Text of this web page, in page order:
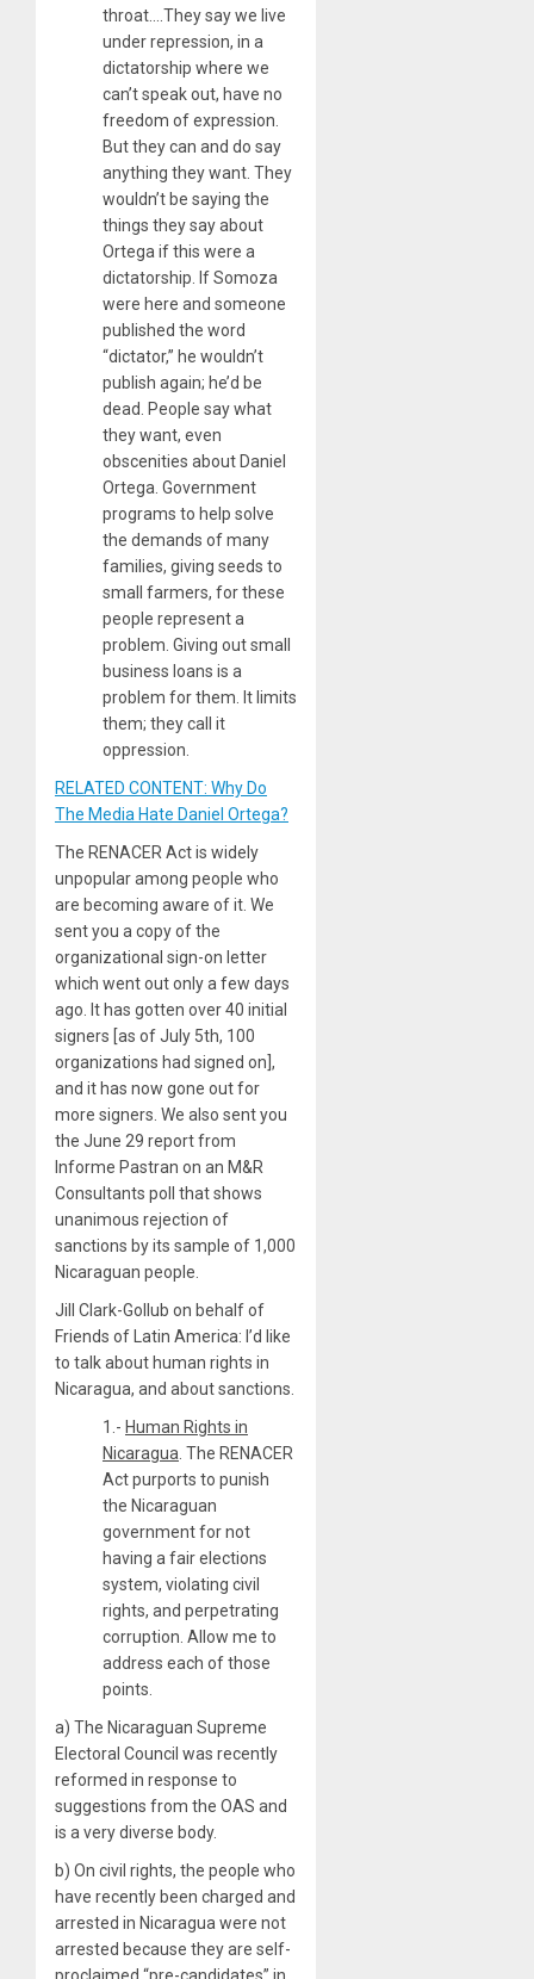
throat….They say we live
under repression, in a
dictatorship where we
can’t speak out, have no
freedom of expression.
But they can and do say
anything they want. They
wouldn’t be saying the
things they say about
Ortega if this were a
dictatorship. If Somoza
were here and someone
published the word
“dictator,” he wouldn’t
publish again; he’d be
dead. People say what
they want, even
obscenities about Daniel
Ortega. Government
programs to help solve
the demands of many
families, giving seeds to
small farmers, for these
people represent a
problem. Giving out small
business loans is a
problem for them. It limits
them; they call it
oppression.
RELATED CONTENT: Why Do
The Media Hate Daniel Ortega?
The RENACER Act is widely
unpopular among people who
are becoming aware of it. We
sent you a copy of the
organizational sign-on letter
which went out only a few days
ago. It has gotten over 40 initial
signers [as of July 5th, 100
organizations had signed on],
and it has now gone out for
more signers. We also sent you
the June 29 report from
Informe Pastran on an M&R
Consultants poll that shows
unanimous rejection of
sanctions by its sample of 1,000
Nicaraguan people.
Jill Clark-Gollub on behalf of
Friends of Latin America: I’d like
to talk about human rights in
Nicaragua, and about sanctions.
1.- Human Rights in
Nicaragua . The RENACER
Act purports to punish
the Nicaraguan
government for not
having a fair elections
system, violating civil
rights, and perpetrating
corruption. Allow me to
address each of those
points.
a) The Nicaraguan Supreme
Electoral Council was recently
reformed in response to
suggestions from the OAS and
is a very diverse body.
b) On civil rights, the people who
have recently been charged and
arrested in Nicaragua were not
arrested because they are self-
proclaimed “pre-candidates” in